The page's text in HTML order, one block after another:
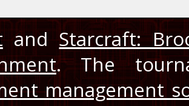
and Starcraft:
. The
management